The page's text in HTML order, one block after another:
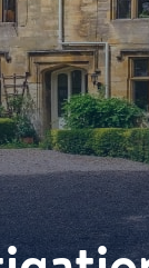
04/11/2025
Insurance